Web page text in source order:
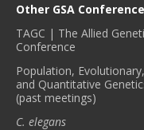
Other GSA
TAGC | The Allied
Conference
Population, Evolutionary,
and Quantitative
(past meetings)
C. elegans